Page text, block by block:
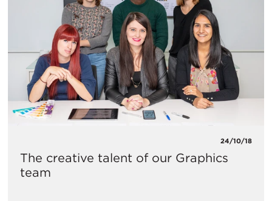
24/10/18
The creative talent of our Graphics
team